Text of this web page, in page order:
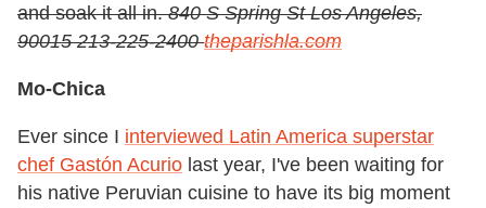
and soak it all in.840 S Spring St Los Angeles,
90015 213-225-2400 theparishla.com
Mo-Chica
Ever since I interviewed Latin America superstar
chef Gastón Acurio last year, I've been waiting for
his native Peruvian cuisine to have its big moment